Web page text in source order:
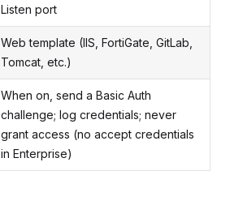
Listen port
Web template (IIS, FortiGate, GitLab,
Tomcat, etc.)
When on, send a Basic Auth
challenge; log credentials; never
grant access (no accept credentials
in Enterprise)